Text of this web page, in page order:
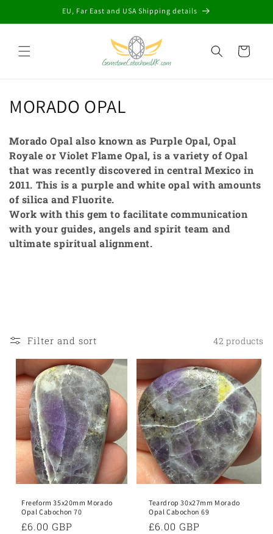
EU, Far East and USA Shipping details
Cart
C
l
l
e
c
t
:
MORADO OPAL
Morado Opal also known as Purple Opal, Opal
Royale or Violet Flame Opal, is a variety of Opal
that was recently discovered in central Mexico in
2011. This is a purple and white opal with amounts
of silica and Fluorite.
Work with this gem to facilitate communication
with your guides, angels and spirit team and
ultimate spiritual alignment.
Filter and sort 42 products
Freeform 35x20mm Morado
Opal Cabochon 70
Regular
£6.00 GBP
Teardrop 30x27mm Morado
Opal Cabochon 69
Regular
£6.00 GBP